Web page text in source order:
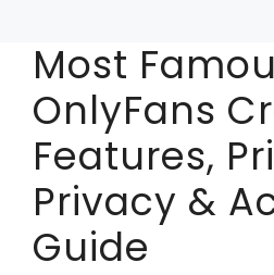
Most
OnlyFans
Features,
Privacy &
Guide